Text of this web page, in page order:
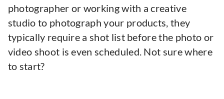
photographer or working with a creative
studio to photograph your products, they
typically require a shot list before the photo or
video shoot is even scheduled. Not sure where
to start?